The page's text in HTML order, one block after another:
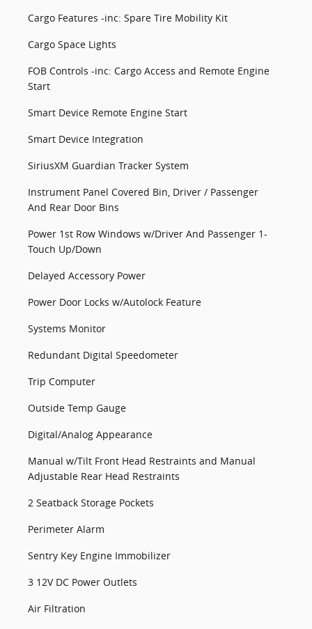
Cargo Features -inc: Spare Tire Mobility Kit
Cargo Space Lights
FOB Controls -inc: Cargo Access and Remote Engine
Start
Smart Device Remote Engine Start
Smart Device Integration
SiriusXM Guardian Tracker System
Instrument Panel Covered Bin, Driver / Passenger
And Rear Door Bins
Power 1st Row Windows w/Driver And Passenger 1-
Touch Up/Down
Delayed Accessory Power
Power Door Locks w/Autolock Feature
Systems Monitor
Redundant Digital Speedometer
Trip Computer
Outside Temp Gauge
Digital/Analog Appearance
Manual w/Tilt Front Head Restraints and Manual
Adjustable Rear Head Restraints
2 Seatback Storage Pockets
Perimeter Alarm
Sentry Key Engine Immobilizer
3 12V DC Power Outlets
Air Filtration